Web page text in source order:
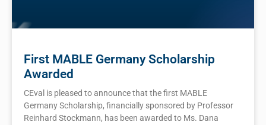
First MABLE Germany Scholarship
Awarded
CEval is pleased to announce that the first MABLE
Germany Scholarship, financially sponsored by Professor
Reinhard Stockmann, has been awarded to Ms. Dana